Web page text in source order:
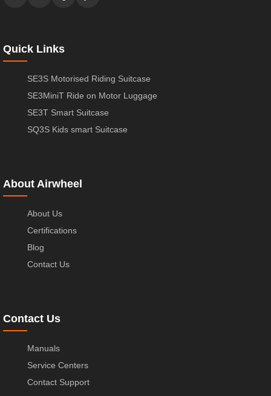
Quick Links
SE3S Motorised Riding Suitcase
SE3MiniT Ride on Motor Luggage
SE3T Smart Suitcase
SQ3S Kids smart Suitcase
About Airwheel
About Us
Certifications
Blog
Contact Us
Contact Us
Manuals
Service Centers
Contact Support